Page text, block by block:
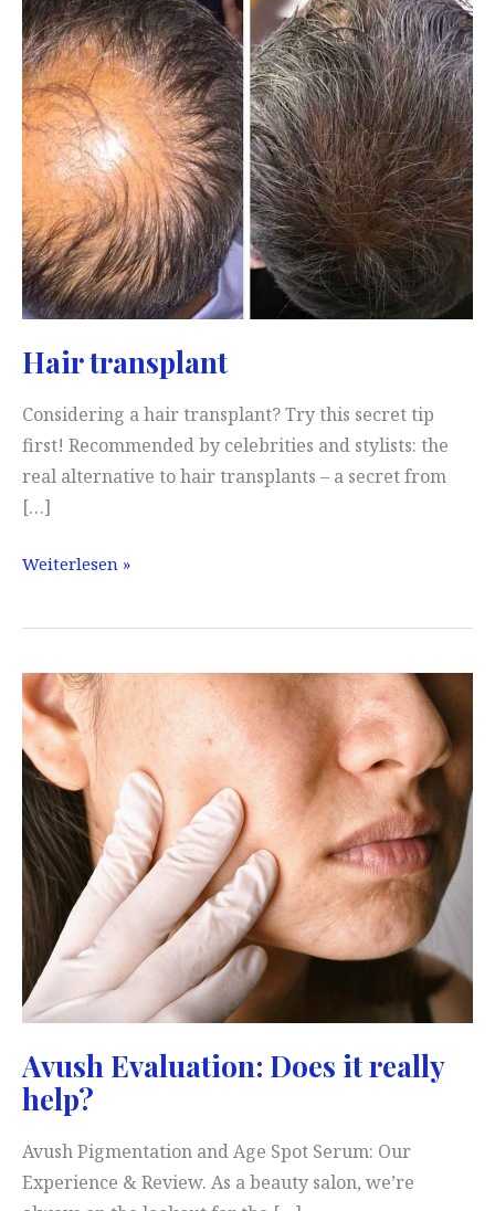
Hair transplant
Considering a hair transplant? Try this secret tip
first! Recommended by celebrities and stylists: the
real alternative to hair transplants – a secret from
[…]
Hair
Weiterlesen »
Avush Evaluation: Does it really
help?
Avush Pigmentation and Age Spot Serum: Our
Experience & Review. As a beauty salon, we’re